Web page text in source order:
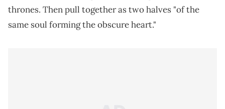
thrones. Then pull together as two halves "of the
same soul forming the obscure heart."